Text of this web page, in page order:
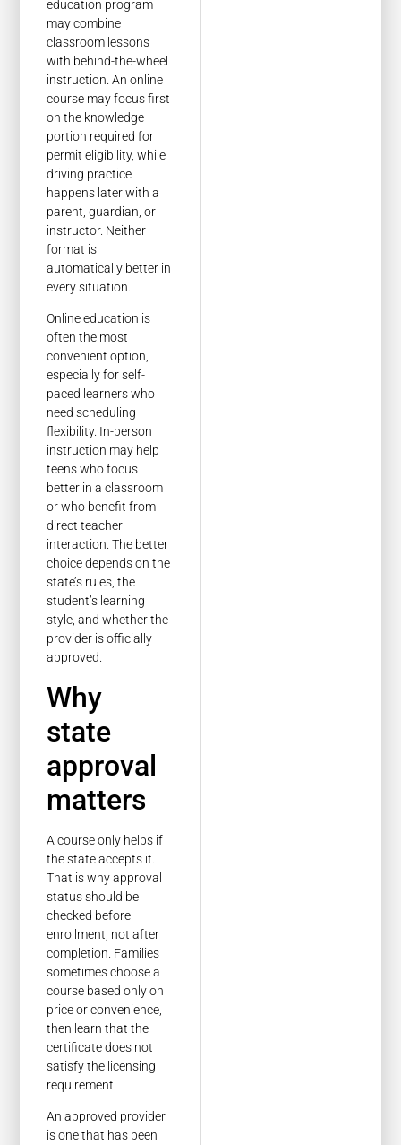
education program
may combine
classroom lessons
with behind-the-wheel
instruction. An online
course may focus first
on the knowledge
portion required for
permit eligibility, while
driving practice
happens later with a
parent, guardian, or
instructor. Neither
format is
automatically better in
every situation.
Online education is
often the most
convenient option,
especially for self-
paced learners who
need scheduling
flexibility. In-person
instruction may help
teens who focus
better in a classroom
or who benefit from
direct teacher
interaction. The better
choice depends on the
state’s rules, the
student’s learning
style, and whether the
provider is officially
approved.
Why
state
approval
matters
A course only helps if
the state accepts it.
That is why approval
status should be
checked before
enrollment, not after
completion. Families
sometimes choose a
course based only on
price or convenience,
then learn that the
certificate does not
satisfy the licensing
requirement.
An approved provider
is one that has been